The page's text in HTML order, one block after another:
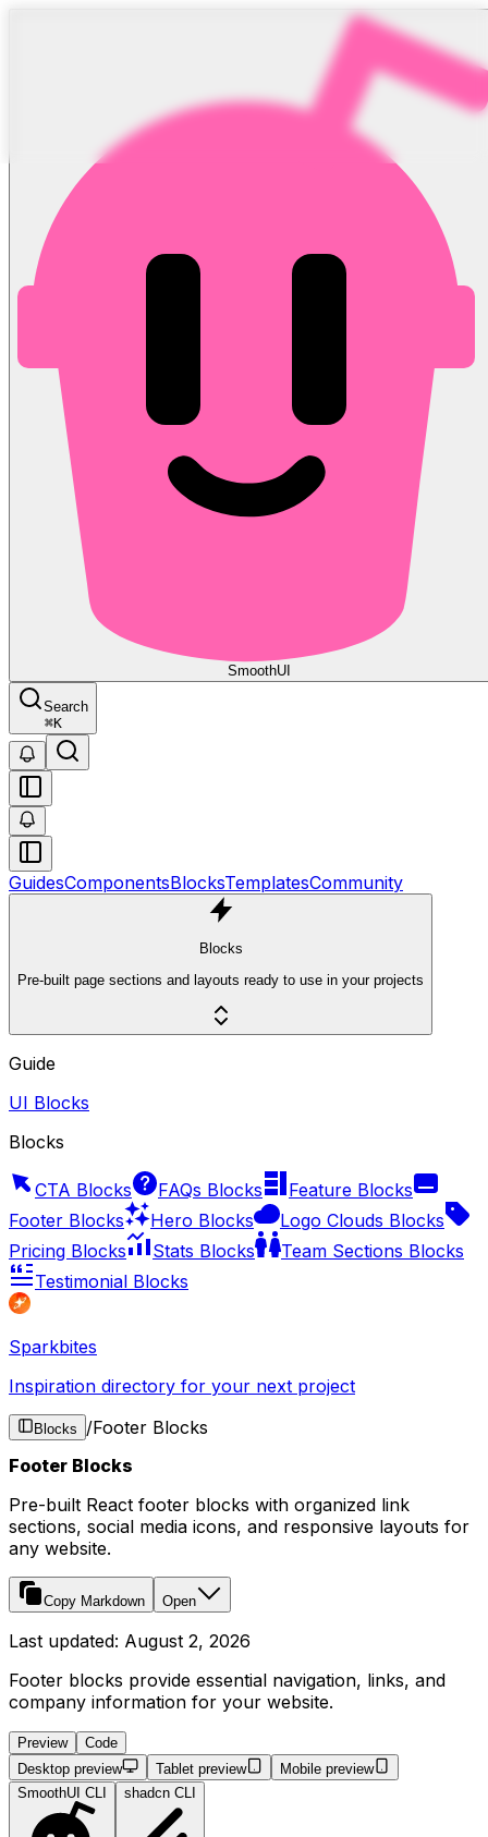
SmoothUI
Search
⌘K
GuidesComponentsBlocksTemplatesCommunity
Blocks
Pre-built page sections and layouts ready to use in your projects
Guide
UI Blocks
Blocks
CTA Blocks FAQs Blocks
Feature Blocks
Footer Blocks
Hero Blocks
Logo Clouds Blocks
Pricing Blocks
Stats Blocks
Team Sections Blocks
Testimonial Blocks
Sparkbites
Inspiration directory for your next project
Blocks /Footer Blocks
Footer Blocks
Pre-built React footer blocks with organized link
sections, social media icons, and responsive layouts for
any website.
Copy Markdown Open
Last updated: August 2, 2026
Footer blocks provide essential navigation, links, and
company information for your website.
Preview
Code
Desktop preview
Tablet preview
Mobile preview
SmoothUI CLI
shadcn CLI